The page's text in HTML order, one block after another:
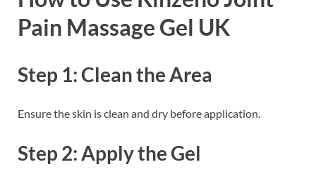
Pain Massage Gel UK
Step 1: Clean the Area
Ensure the skin is clean and dry before application.
Step 2: Apply the Gel